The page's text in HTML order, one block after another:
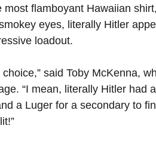
flamboyant Hawaiian
eyes, literally Hitler
loadout.
said Toby McKenna,
“I mean, literally Hitler had
a Luger for a secondary to